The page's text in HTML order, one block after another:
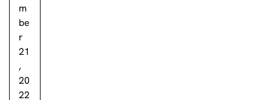
m
be
r
21
,
20
22